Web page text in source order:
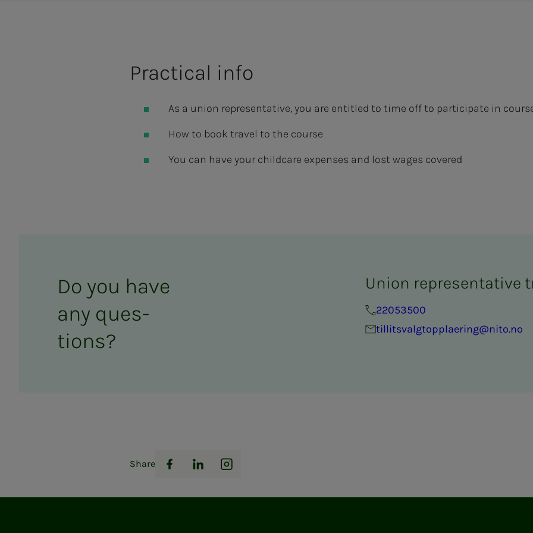
Practical info
As a union representative, you are entitled to time off to participate in
How to book travel to the course
You can have your childcare expenses and lost wages covered
Do you have
any ques­­­
tions?
Union representative
22053500
tillitsvalgtopplaering@nito.no
Share
Facebook
LinkedInInstagram